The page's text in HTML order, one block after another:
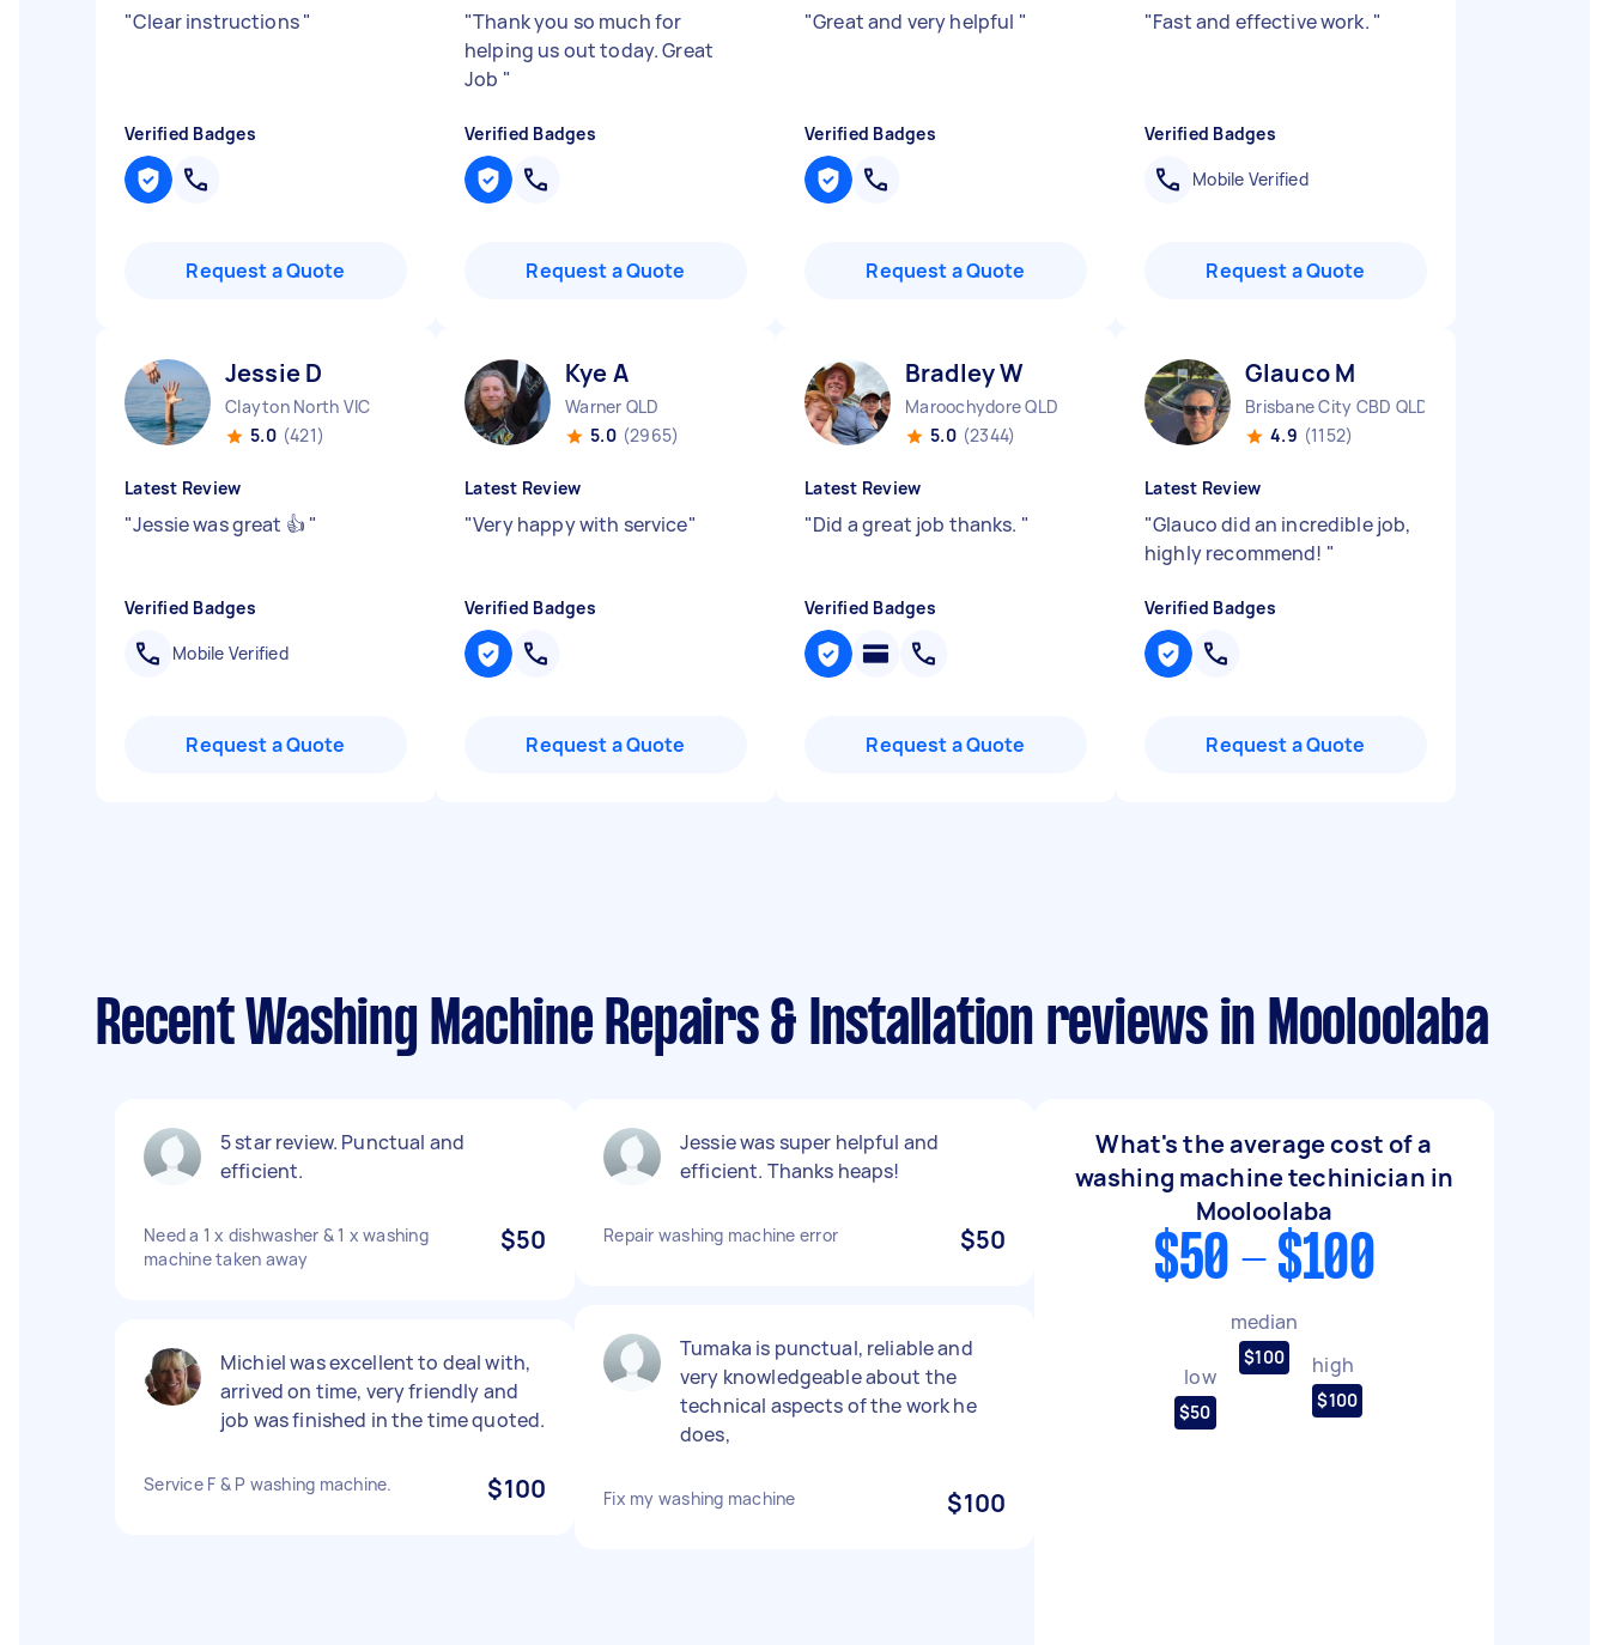
"Clear instructions"
Verified Badges
Request a Quote
"Thank you so much for
helping us out today. Great
Job "
Verified Badges
Request a Quote
"Great and very helpful "
Verified Badges
Request a Quote
"Fast and effective work. "
Verified Badges
Mobile Verified
Request a Quote
Jessie D
Clayton North VIC
5.0 (421)
Latest Review
"Jessie was great 👍 "
Verified Badges
Mobile Verified
Request a Quote
Kye A
Warner QLD
5.0 (2965)
Latest Review
"Very happy with service"
Verified Badges
Request a Quote
Bradley W
Maroochydore QLD
5.0 (2344)
Latest Review
"Did a great job thanks. "
Verified Badges
Request a Quote
Glauco M
Brisbane City CBD QLD
4.9 (1152)
Latest Review
"Glauco did an incredible job,
highly recommend! "
Verified Badges
Request a Quote
Recent Washing Machine Repairs & Installation reviews in Mooloolaba
5 star review. Punctual and
efficient.
Need a 1 x dishwasher & 1 x washing
machine taken away
$50
Michiel was excellent to deal with,
arrived on time, very friendly and
job was finished in the time quoted.
Service F & P washing machine. $100
Jessie was super helpful and
efficient. Thanks heaps!
Repair washing machine error $50
Tumaka is punctual, reliable and
very knowledgeable about the
technical aspects of the work he
does,
Fix my washing machine $100
What's the average cost of a
washing machine techinician in
Mooloolaba
$50 - $100
low
$50
median
$100 high
$100